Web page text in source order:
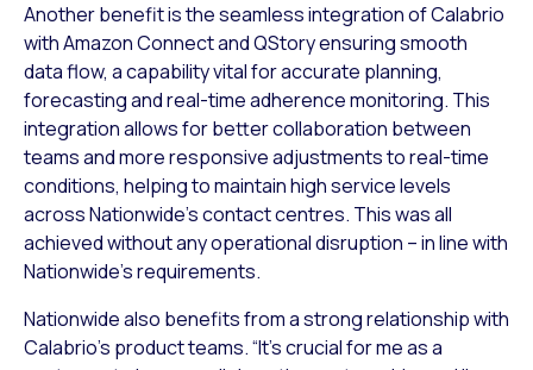
Another benefit is the seamless integration of Calabrio
with Amazon Connect and QStory ensuring smooth
data flow, a capability vital for accurate planning,
forecasting and real-time adherence monitoring. This
integration allows for better collaboration between
teams and more responsive adjustments to real-time
conditions, helping to maintain high service levels
across Nationwide’s contact centres. This was all
achieved without any operational disruption – in line with
Nationwide’s requirements.
Nationwide also benefits from a strong relationship with
Calabrio’s product teams. “It’s crucial for me as a